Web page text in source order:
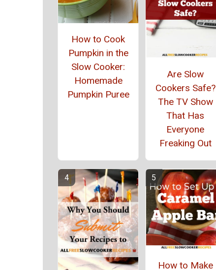
How to Cook
Pumpkin in the
Slow Cooker:
Homemade
Pumpkin Puree
Are Slow
Cookers Safe?
The TV Show
That Has
Everyone
Freaking Out
How to Make